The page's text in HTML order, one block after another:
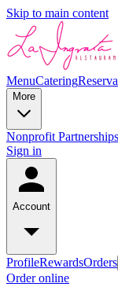
Skip to main content
MenuCatering
More
Nonprofit Partnerships
Sign in
Account
ProfileRewardsOrders
Order online